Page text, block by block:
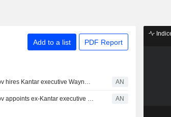
Add to a list PDF Report
YouGov hires Kantar executive Wayne Levings as new CEO AN
YouGov appoints ex-Kantar executive as CEO; confirms buyback plans AN